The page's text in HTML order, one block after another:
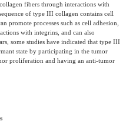
fibers through interactions with
of type III collagen contains cell
promote processes such as cell adhesion,
with integrins, and can also
some studies have indicated that type III
state by participating in the tumor
proliferation and having an anti-tumor